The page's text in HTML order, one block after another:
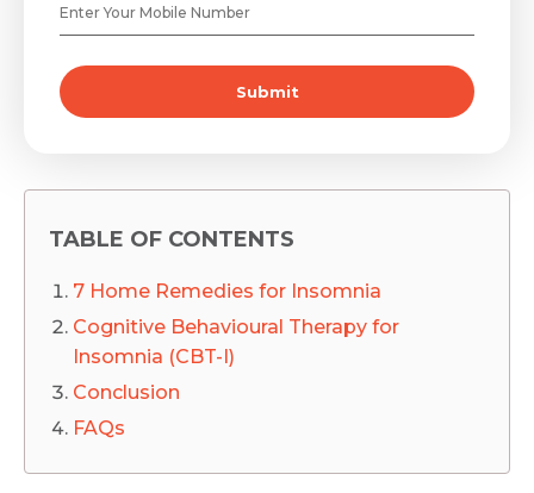
Submit
TABLE OF CONTENTS
7 Home Remedies for Insomnia
Cognitive Behavioural Therapy for
Insomnia (CBT-I)
Conclusion
FAQs